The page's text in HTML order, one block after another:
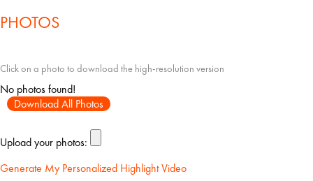
PHOTOS
Click on a photo to download the high-resolution version
No photos found!
Download All Photos
Upload your photos:
Generate My Personalized Highlight Video